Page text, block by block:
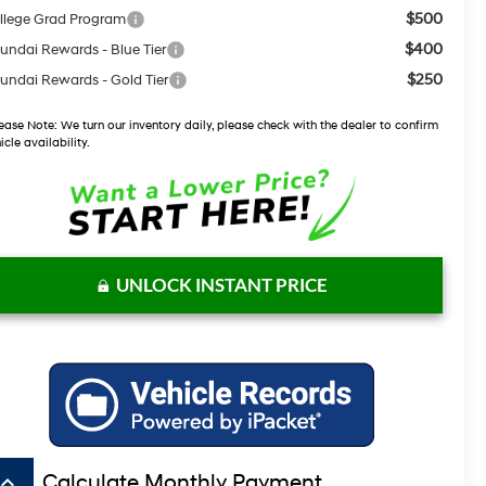
Grad Program $500
Rewards - Blue Tier $400
Rewards - Gold Tier $250
Note: We turn our inventory daily, please check with the dealer to confirm
availability.
UNLOCK INSTANT PRICE